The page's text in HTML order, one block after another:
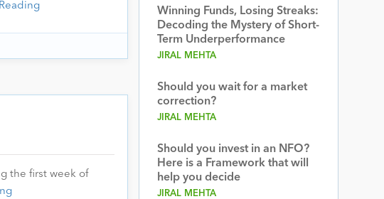
the first week of
Winning Funds, Losing Streaks:
Decoding the Mystery of Short-
Term Underperformance
JIRAL MEHTA
Should you wait for a market
correction?
JIRAL MEHTA
Should you invest in an NFO?
Here is a Framework that will
help you decide
JIRAL MEHTA